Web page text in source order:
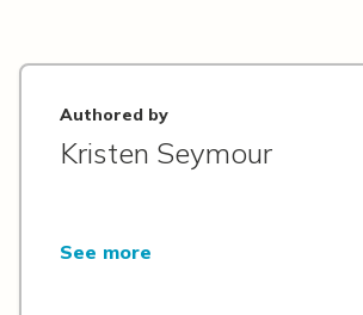
Authored by
Kristen Seymour
See more